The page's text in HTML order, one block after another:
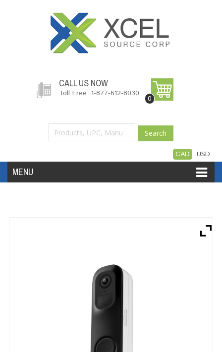
CALL US NOW
Toll Free: 1-877-612-8030
0
Search
CAD USD
MENU